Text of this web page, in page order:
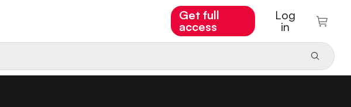
Get full
access
Log
in